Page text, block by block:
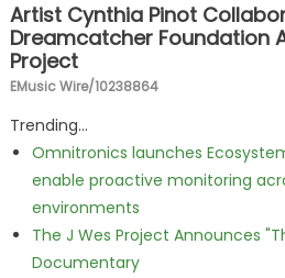
Artist Cynthia Pinot
Dreamcatcher Foundation
Project
EMusic Wire/10238864
Trending...
Omnitronics launches
enable proactive monitoring
environments
The J Wes Project Announces
Documentary